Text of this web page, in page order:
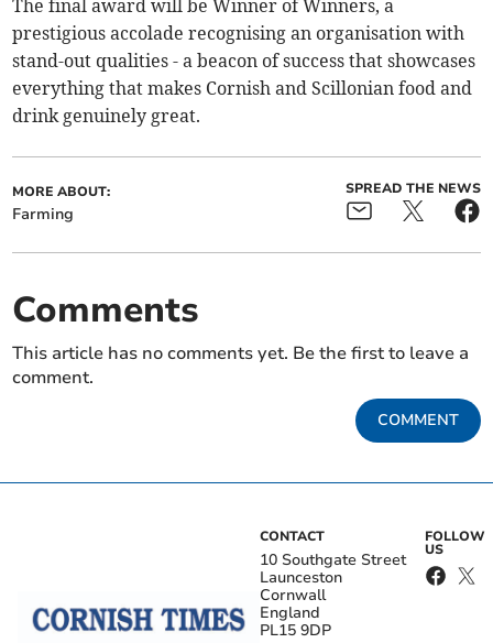
The final award will be Winner of Winners, a
prestigious accolade recognising an organisation with
stand-out qualities - a beacon of success that showcases
everything that makes Cornish and Scillonian food and
drink genuinely great.
MORE ABOUT:
Farming
SPREAD THE NEWS
Comments
This article has no comments yet. Be the first to leave a
comment.
COMMENT
CONTACT
10 Southgate Street
Launceston
Cornwall
England
PL15 9DP
FOLLOW
US